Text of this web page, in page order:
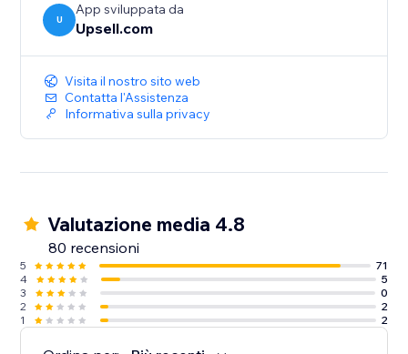
U
App sviluppata da
Upsell.com
Visita il nostro sito web
Contatta l'Assistenza
Informativa sulla privacy
Valutazione media 4.8
80 recensioni
5
71
4
5
3
0
2
2
1
2